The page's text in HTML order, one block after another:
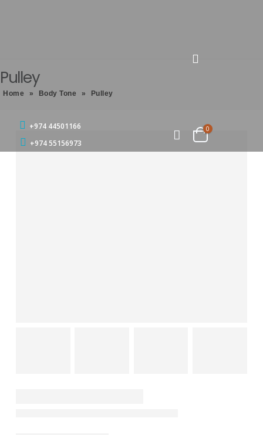
+974 44501166
+974 55156973
0
Pulley
Home » Body Tone » Pulley